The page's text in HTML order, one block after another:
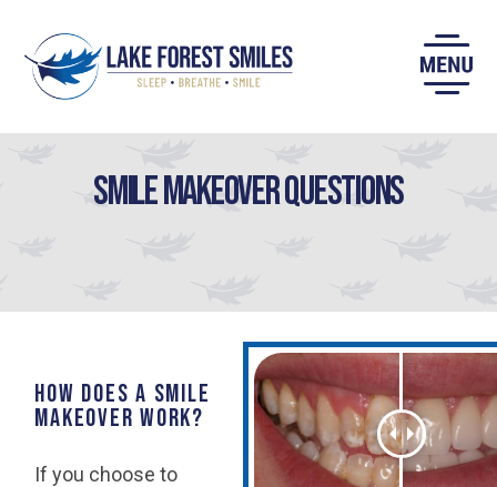
content
Smile Makeover Questions
How does a smile
makeover work?
If you choose to